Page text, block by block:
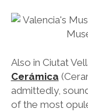
Also in Ciutat
Cerámica
admittedly,
of the most